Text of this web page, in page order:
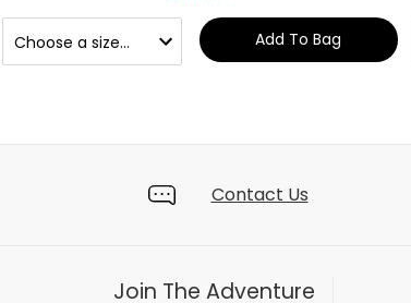
Add To Bag
Contact Us
Join The Adventure